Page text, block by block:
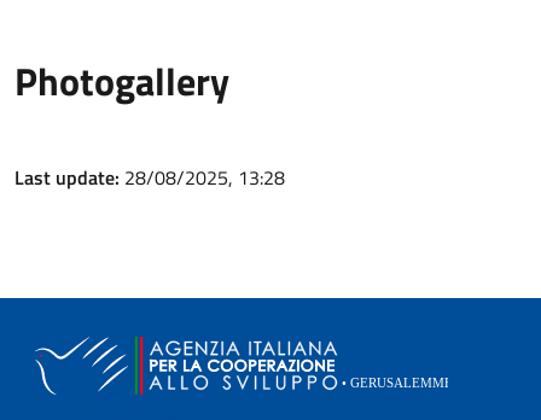
Photogallery
Last update: 28/08/2025, 13:28